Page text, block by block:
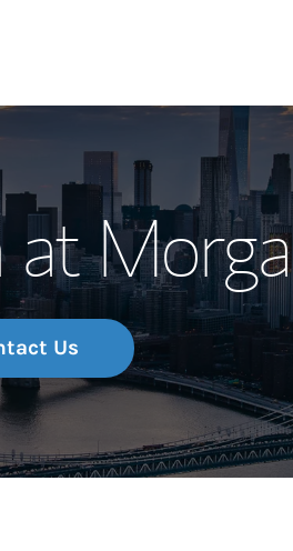
Meet the Team
Wealth
Investment Office
Thought
Us